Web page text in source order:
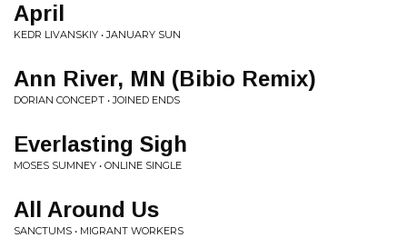
April
KEDR LIVANSKIY • JANUARY SUN
Ann River, MN (Bibio Remix)
DORIAN CONCEPT • JOINED ENDS
Everlasting Sigh
MOSES SUMNEY • ONLINE SINGLE
All Around Us
SANCTUMS • MIGRANT WORKERS